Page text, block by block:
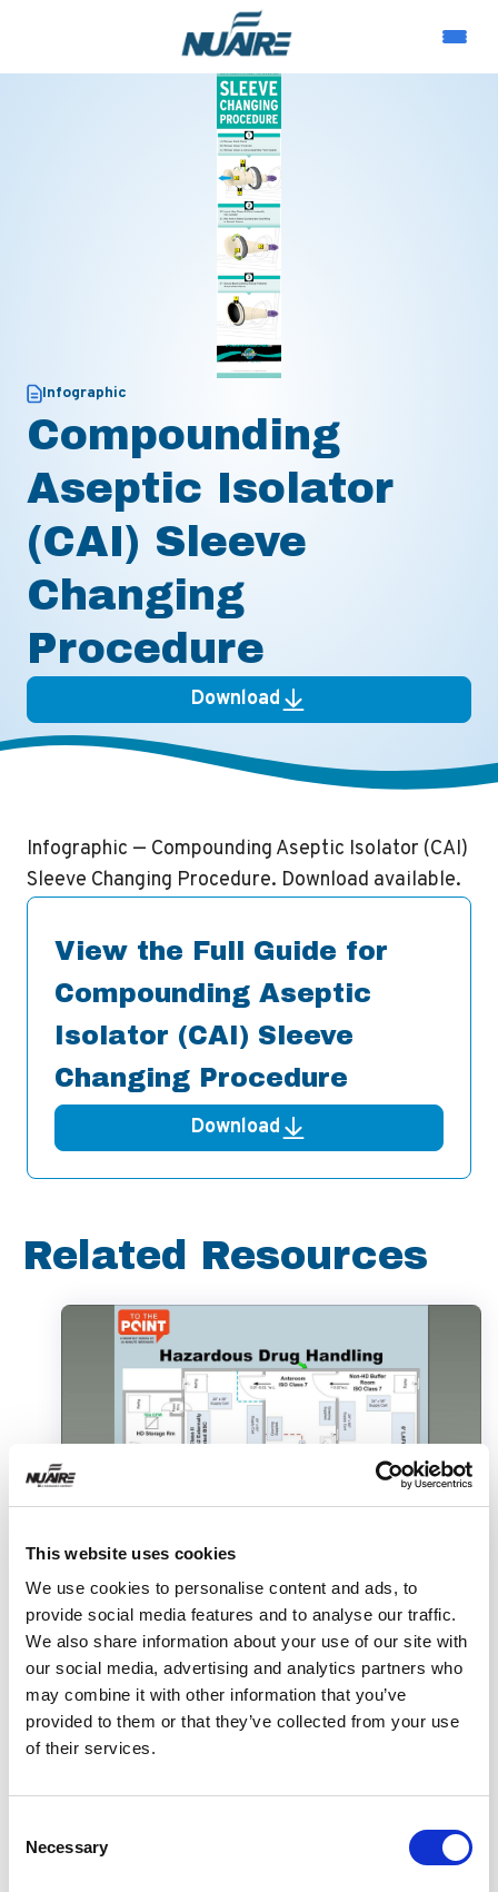
This website uses cookies
We use cookies to personalise content and ads, to
provide social media features and to analyse our traffic.
We also share information about your use of our site with
our social media, advertising and analytics partners who
may combine it with other information that you’ve
provided to them or that they’ve collected from your use
of their services.
Selection
Necessary
Infographic
Compounding
Aseptic Isolator
(CAI) Sleeve
Changing
Procedure
Download
Infographic — Compounding Aseptic Isolator (CAI)
Sleeve Changing Procedure. Download available.
View the Full Guide for
Compounding Aseptic
Isolator (CAI) Sleeve
Changing Procedure
Download
Related Resources
Cleanroom Layout Design Under